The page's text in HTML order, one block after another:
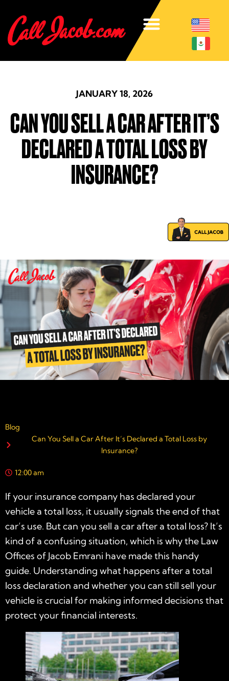
JANUARY 18, 2026
CAN YOU SELL A CAR AFTER IT’S
DECLARED A TOTAL LOSS BY
INSURANCE?
Blog
Can You Sell a Car After It’s Declared a Total Loss by
Insurance?
12:00 am
If your insurance company has declared your
vehicle a total loss, it usually signals the end of that
car’s use. But can you sell a car after a total loss? It’s
kind of a confusing situation, which is why the Law
Offices of Jacob Emrani have made this handy
guide. Understanding what happens after a total
loss declaration and whether you can still sell your
vehicle is crucial for making informed decisions that
protect your financial interests.